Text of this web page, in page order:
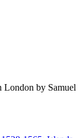
London by Samuel